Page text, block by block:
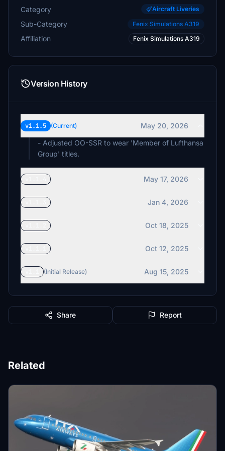
Category Aircraft Liveries
Sub-Category Fenix Simulations A319
Affiliation Fenix Simulations A319
Version History
v1.1.5 (Current)
May 20, 2026
- Adjusted OO-SSR to wear 'Member of Lufthansa
Group' titles.
May 17, 2026
Jan 4, 2026
Oct 18, 2025
Oct 12, 2025
(Initial Release) Aug 15, 2025
Share Report
Related